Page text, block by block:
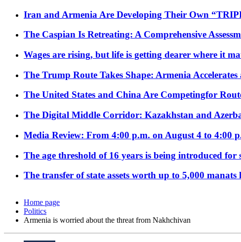
Iran and Armenia Are Developing Their Own
The Caspian Is Retreating: A Comprehensive
Wages are rising, but life is getting dearer where it
The Trump Route Takes Shape: Armenia
The United States and China Are Competingfor
The Digital Middle Corridor: Kazakhstan and
Media Review: From 4:00 p.m. on August 4 to 4:00
The age threshold of 16 years is being introduced for
The transfer of state assets worth up to 5,000 manats
Home page
Politics
Armenia is worried about the threat from Nakhchivan